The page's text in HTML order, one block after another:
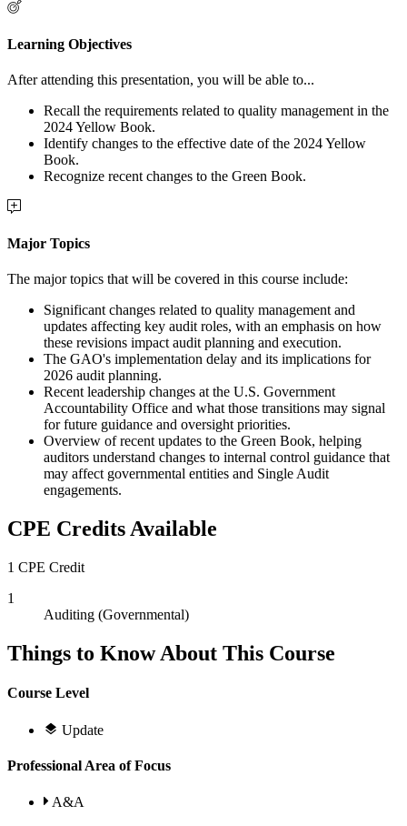
Learning Objectives
After attending this presentation, you will be able to...
Recall the requirements related to quality management in the
2024 Yellow Book.
Identify changes to the effective date of the 2024 Yellow
Book.
Recognize recent changes to the Green Book.
Major Topics
The major topics that will be covered in this course include:
Significant changes related to quality management and
updates affecting key audit roles, with an emphasis on how
these revisions impact audit planning and execution.
The GAO's implementation delay and its implications for
2026 audit planning.
Recent leadership changes at the U.S. Government
Accountability Office and what those transitions may signal
for future guidance and oversight priorities.
Overview of recent updates to the Green Book, helping
auditors understand changes to internal control guidance that
may affect governmental entities and Single Audit
engagements.
CPE Credits Available
1 CPE Credit
1
Auditing (Governmental)
Things to Know About This Course
Course Level
Update
Professional Area of Focus
A&A